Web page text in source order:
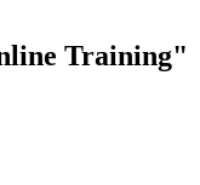
Training"